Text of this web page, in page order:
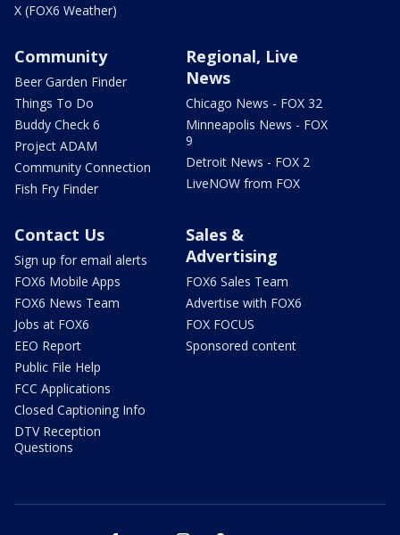
X (FOX6 Weather)
Community
Beer Garden Finder
Things To Do
Buddy Check 6
Project ADAM
Community Connection
Fish Fry Finder
Regional, Live
News
Chicago News - FOX 32
Minneapolis News - FOX
9
Detroit News - FOX 2
LiveNOW from FOX
Contact Us
Sign up for email alerts
FOX6 Mobile Apps
FOX6 News Team
Jobs at FOX6
EEO Report
Public File Help
FCC Applications
Closed Captioning Info
DTV Reception
Questions
Sales &
Advertising
FOX6 Sales Team
Advertise with FOX6
FOX FOCUS
Sponsored content